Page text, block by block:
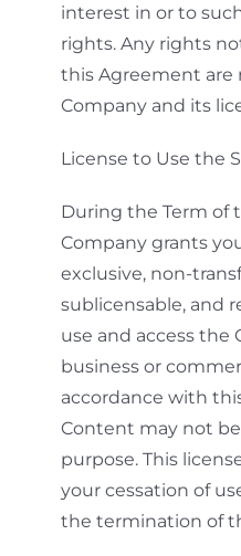
interest in or to
rights. Any rights
this Agreement are
Company and its
License to Use the
During the Term of
Company grants
exclusive, non-
sublicensable, and
use and access the
business or
accordance with
Content may not
purpose. This
your cessation of
the termination of